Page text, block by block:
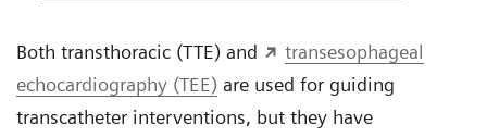
Both transthoracic (TTE) and
transesophageal
echocardiography (TEE) are used for guiding
transcatheter interventions, but they have